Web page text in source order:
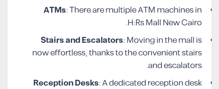
ATMs: There are multiple ATM machines in
H:Rs Mall New Cairo.
Stairs and Escalators: Moving in the mall is
now effortless, thanks to the convenient stairs
and escalators.
Reception Desks: A dedicated reception desk